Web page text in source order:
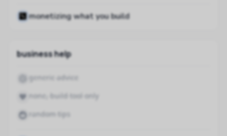
monetizing what you build
business help
generic advice
none, build tool only
random tips